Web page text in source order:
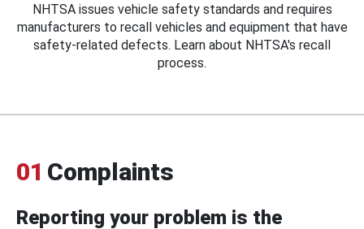
NHTSA issues vehicle safety standards and requires
manufacturers to recall vehicles and equipment that have
safety-related defects. Learn about NHTSA's recall
process.
01 Complaints
Reporting your problem is the